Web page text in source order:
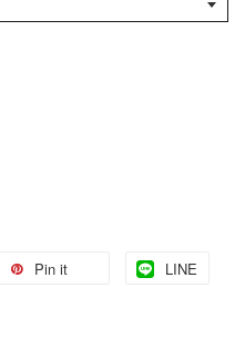
Pin it LINE